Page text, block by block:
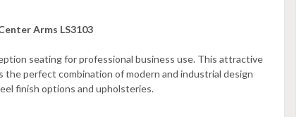
Arms LS3103
seating for professional business use. This attractive
perfect combination of modern and industrial design
finish options and upholsteries.